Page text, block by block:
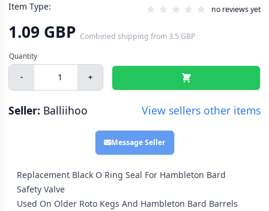
Item Type: no reviews yet
1.09 GBP Combined shipping from3.5 GBP
- +
Seller: Balliihoo View sellers other items
Message Seller
Replacement Black O Ring Seal For Hambleton Bard
Safety Valve
Used On Older Roto Kegs And Hambleton Bard Barrels